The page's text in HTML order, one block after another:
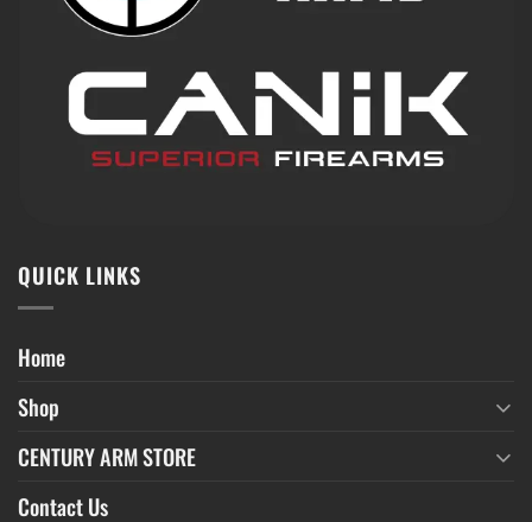
QUICK LINKS
Home
Shop
CENTURY ARM STORE
Contact Us